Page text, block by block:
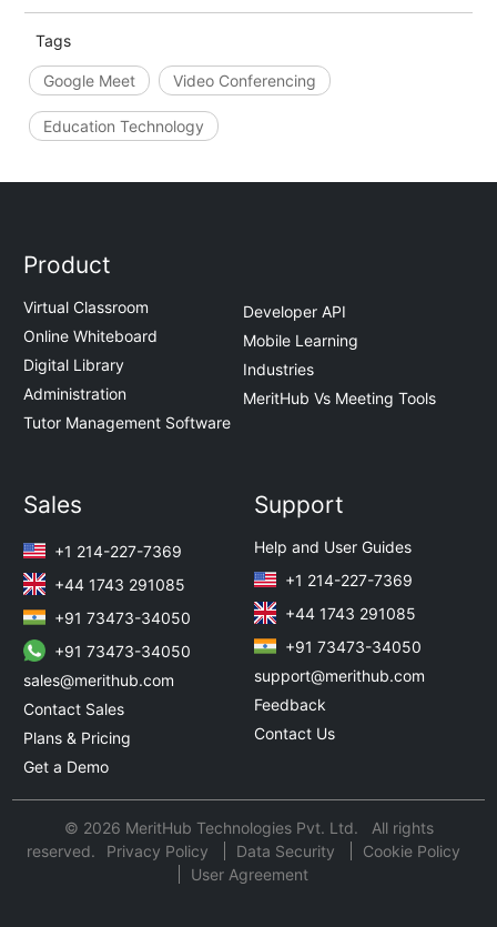
Tags
Google Meet Video Conferencing
Education Technology
Product
Virtual Classroom
Online Whiteboard
Digital Library
Administration
Tutor Management Software
Developer API
Mobile Learning
Industries
MeritHub Vs Meeting Tools
Sales
+1 214-227-7369
+44 1743 291085
+91 73473-34050
+91 73473-34050
sales@merithub.com
Contact Sales
Plans & Pricing
Get a Demo
Support
Help and User Guides
+1 214-227-7369
+44 1743 291085
+91 73473-34050
support@merithub.com
Feedback
Contact Us
© 2026 MeritHub Technologies Pvt. Ltd. All rights
reserved.
Privacy Policy Data Security
Cookie Policy
User Agreement